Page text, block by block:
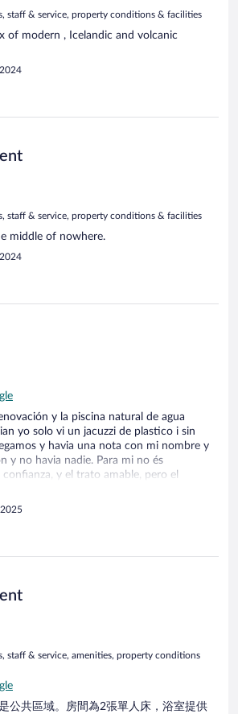
staff & service, property conditions & facilities
of modern , Icelandic and volcanic
staff & service, property conditions & facilities
middle of nowhere.
y la piscina natural de agua
yo solo vi un jacuzzi de plastico i sin
y havia una nota con mi nombre y
y no havia nadie. Para mi no és
confianza, y el trato amable, pero el
staff & service, amenities, property conditions
公共區域。房間為2張單人床，浴室提供